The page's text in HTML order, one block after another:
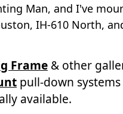
Man, and I've
IH-610 North,
Frame & other
pull-down
available.